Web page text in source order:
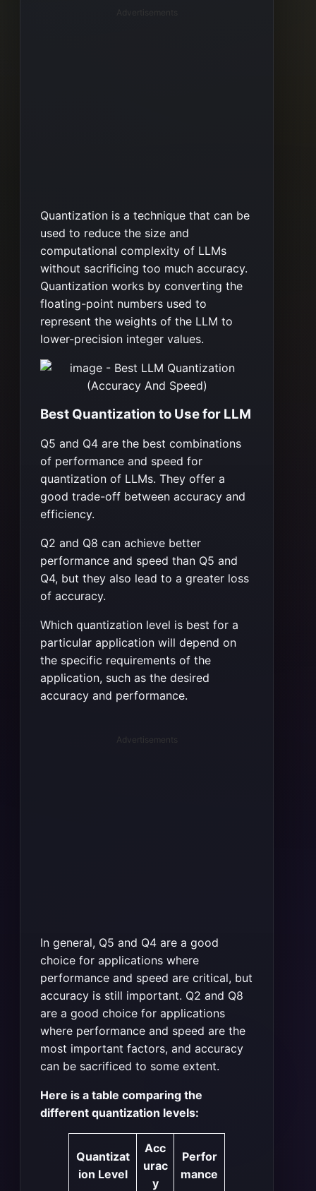
Quantization is a technique that can be
used to reduce the size and
computational complexity of LLMs
without sacrificing too much accuracy.
Quantization works by converting the
floating-point numbers used to
represent the weights of the LLM to
lower-precision integer values.
Best Quantization to Use for LLM
Q5 and Q4 are the best combinations
of performance and speed for
quantization of LLMs. They offer a
good trade-off between accuracy and
efficiency.
Q2 and Q8 can achieve better
performance and speed than Q5 and
Q4, but they also lead to a greater loss
of accuracy.
Which quantization level is best for a
particular application will depend on
the specific requirements of the
application, such as the desired
accuracy and performance.
Advertisements
In general, Q5 and Q4 are a good
choice for applications where
performance and speed are critical, but
accuracy is still important. Q2 and Q8
are a good choice for applications
where performance and speed are the
most important factors, and accuracy
can be sacrificed to some extent.
Here is a table comparing the
different quantization levels:
Quantizat
ion Level
Acc
urac
y
Perfor
mance